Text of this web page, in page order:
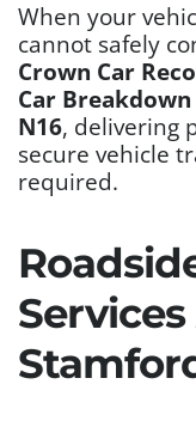
When your
cannot safely
Crown Car
Car
N16, delivering
secure vehicle
required.